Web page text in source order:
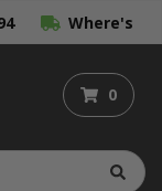
Where's
0